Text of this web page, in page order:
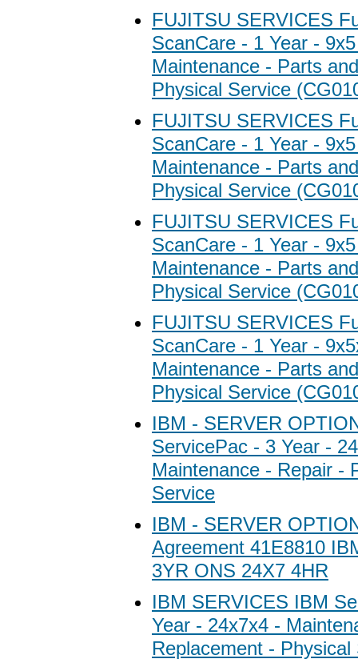
FUJITSU SERVICES
ScanCare - 1 Year -
Maintenance - Parts
Physical Service
FUJITSU SERVICES
ScanCare - 1 Year -
Maintenance - Parts
Physical Service
FUJITSU SERVICES
ScanCare - 1 Year -
Maintenance - Parts
Physical Service
FUJITSU SERVICES
ScanCare - 1 Year -
Maintenance - Parts
Physical Service
IBM - SERVER
ServicePac - 3 Year -
Maintenance - Repair -
Service
IBM - SERVER
Agreement 41E8810
3YR ONS 24X7 4HR
IBM SERVICES IBM
Year - 24x7x4 -
Replacement - Physical